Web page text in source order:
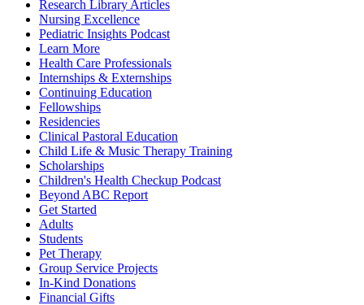
Research Library Articles
Nursing Excellence
Pediatric Insights Podcast
Learn More
Health Care Professionals
Internships & Externships
Continuing Education
Fellowships
Residencies
Clinical Pastoral Education
Child Life & Music Therapy Training
Scholarships
Children's Health Checkup Podcast
Beyond ABC Report
Get Started
Adults
Students
Pet Therapy
Group Service Projects
In-Kind Donations
Financial Gifts